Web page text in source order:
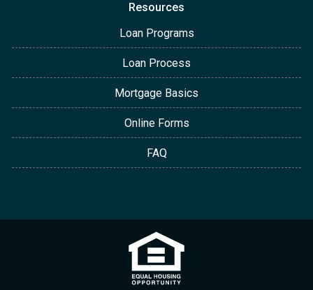
Resources
Loan Programs
Loan Process
Mortgage Basics
Online Forms
FAQ